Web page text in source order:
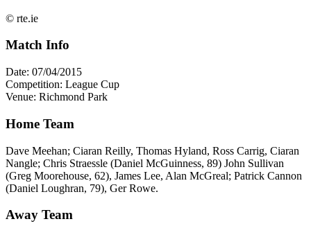
© rte.ie
Match Info
Date: 07/04/2015
Competition: League Cup
Venue: Richmond Park
Home Team
Dave Meehan; Ciaran Reilly, Thomas Hyland, Ross Carrig, Ciaran
Nangle; Chris Straessle (Daniel McGuinness, 89) John Sullivan
(Greg Moorehouse, 62), James Lee, Alan McGreal; Patrick Cannon
(Daniel Loughran, 79), Ger Rowe.
Away Team